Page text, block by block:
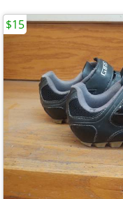
$15